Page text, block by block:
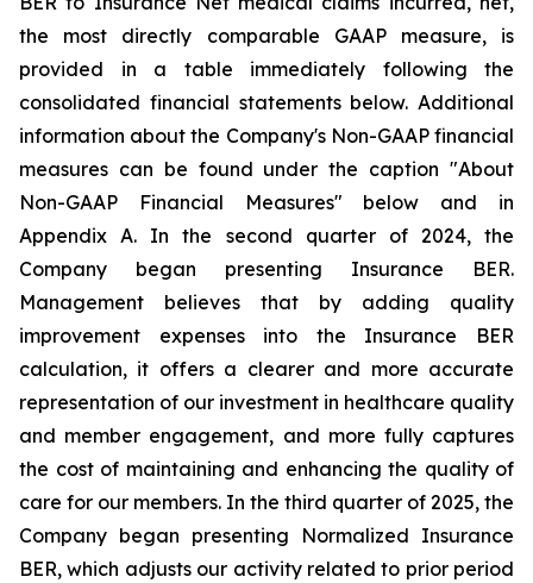
the most directly comparable GAAP measure, is
provided in a table immediately following the
consolidated financial statements below. Additional
information about the Company's Non-GAAP financial
measures can be found under the caption "About
Non-GAAP Financial Measures" below and in
Appendix A. In the second quarter of 2024, the
Company began presenting Insurance BER.
Management believes that by adding quality
improvement expenses into the Insurance BER
calculation, it offers a clearer and more accurate
representation of our investment in healthcare quality
and member engagement, and more fully captures
the cost of maintaining and enhancing the quality of
care for our members. In the third quarter of 2025, the
Company began presenting Normalized Insurance
BER, which adjusts our activity related to prior period